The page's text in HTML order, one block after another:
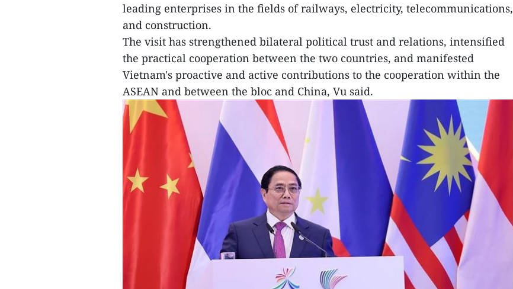
leading enterprises in the fields of railways, electricity, telecommunications,
and construction.
The visit has strengthened bilateral political trust and relations, intensified
the practical cooperation between the two countries, and manifested
Vietnam's proactive and active contributions to the cooperation within the
ASEAN and between the bloc and China, Vu said.